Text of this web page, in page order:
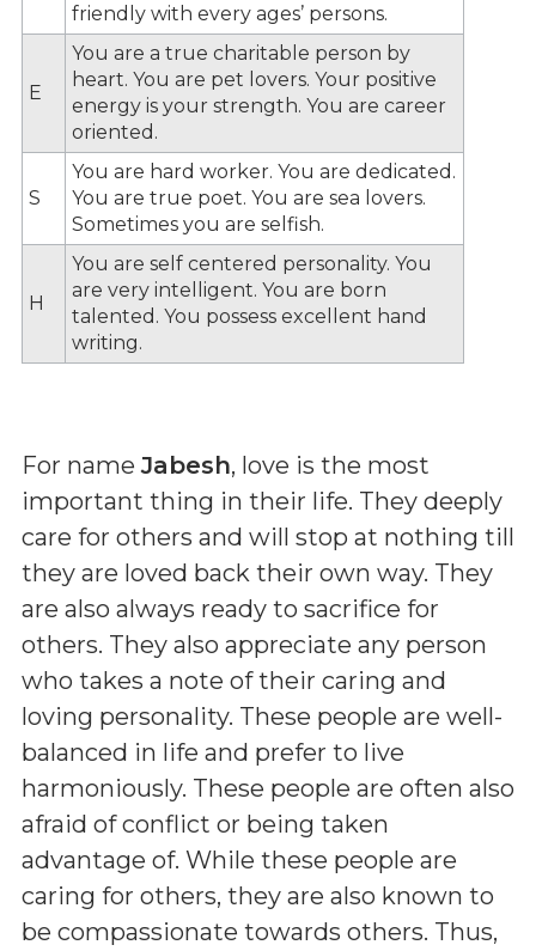
friendly with every ages’ persons.
E
You are a true charitable person by
heart. You are pet lovers. Your positive
energy is your strength. You are career
oriented.
S
You are hard worker. You are dedicated.
You are true poet. You are sea lovers.
Sometimes you are selfish.
H
You are self centered personality. You
are very intelligent. You are born
talented. You possess excellent hand
writing.
For nameJabesh, love is the most
important thing in their life. They deeply
care for others and will stop at nothing till
they are loved back their own way. They
are also always ready to sacrifice for
others. They also appreciate any person
who takes a note of their caring and
loving personality. These people are well-
balanced in life and prefer to live
harmoniously. These people are often also
afraid of conflict or being taken
advantage of. While these people are
caring for others, they are also known to
be compassionate towards others. Thus,